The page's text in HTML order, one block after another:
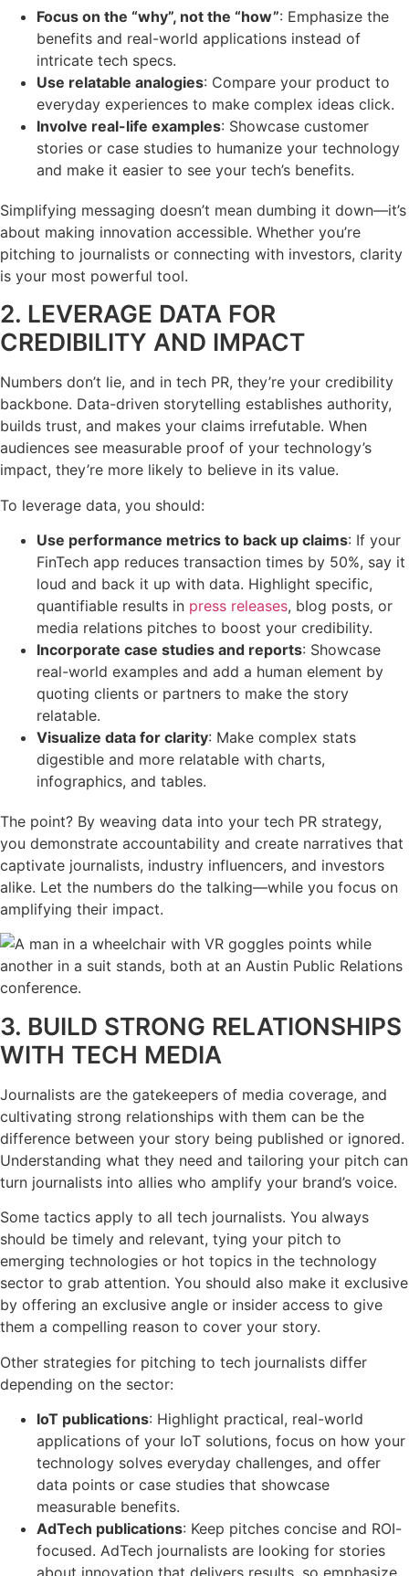
Focus on the “why”, not the “how”: Emphasize the
benefits and real-world applications instead of
intricate tech specs.
Use relatable analogies: Compare your product to
everyday experiences to make complex ideas click.
Involve real-life examples: Showcase customer
stories or case studies to humanize your technology
and make it easier to see your tech’s benefits.
Simplifying messaging doesn’t mean dumbing it down—it’s
about making innovation accessible. Whether you’re
pitching to journalists or connecting with investors, clarity
is your most powerful tool.
2. LEVERAGE DATA FOR
CREDIBILITY AND IMPACT
Numbers don’t lie, and in tech PR, they’re your credibility
backbone. Data-driven storytelling establishes authority,
builds trust, and makes your claims irrefutable. When
audiences see measurable proof of your technology’s
impact, they’re more likely to believe in its value.
To leverage data, you should:
Use performance metrics to back up claims: If your
FinTech app reduces transaction times by 50%, say it
loud and back it up with data. Highlight specific,
quantifiable results in press releases, blog posts, or
media relations pitches to boost your credibility.
Incorporate case studies and reports: Showcase
real-world examples and add a human element by
quoting clients or partners to make the story
relatable.
Visualize data for clarity: Make complex stats
digestible and more relatable with charts,
infographics, and tables.
The point? By weaving data into your tech PR strategy,
you demonstrate accountability and create narratives that
captivate journalists, industry influencers, and investors
alike. Let the numbers do the talking—while you focus on
amplifying their impact.
3. BUILD STRONG RELATIONSHIPS
WITH TECH MEDIA
Journalists are the gatekeepers of media coverage, and
cultivating strong relationships with them can be the
difference between your story being published or ignored.
Understanding what they need and tailoring your pitch can
turn journalists into allies who amplify your brand’s voice.
Some tactics apply to all tech journalists. You always
should be timely and relevant, tying your pitch to
emerging technologies or hot topics in the technology
sector to grab attention. You should also make it exclusive
by offering an exclusive angle or insider access to give
them a compelling reason to cover your story.
Other strategies for pitching to tech journalists differ
depending on the sector:
IoT publications: Highlight practical, real-world
applications of your IoT solutions, focus on how your
technology solves everyday challenges, and offer
data points or case studies that showcase
measurable benefits.
AdTech publications: Keep pitches concise and ROI-
focused. AdTech journalists are looking for stories
about innovation that delivers results, so emphasize